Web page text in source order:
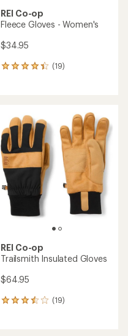
REI Co-op
Fleece Gloves - Women's
$34.95
(19)
19
rating
of
4.2
out
of
5
stars
REI Co-op
Trailsmith Insulated Gloves
$64.95
(19)
19